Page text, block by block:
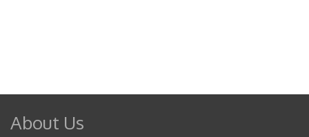
About Us